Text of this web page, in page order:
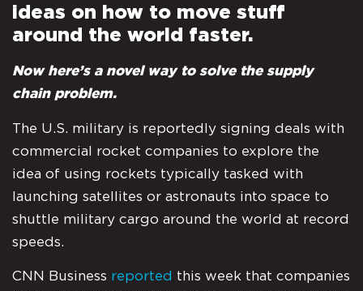
ideas on how to move stuff
around the world faster.
Now here’s a novel way to solve the supply
chain problem.
The U.S. military is reportedly signing deals with
commercial rocket companies to explore the
idea of using rockets typically tasked with
launching satellites or astronauts into space to
shuttle military cargo around the world at record
speeds.
CNN Business reported this week that companies